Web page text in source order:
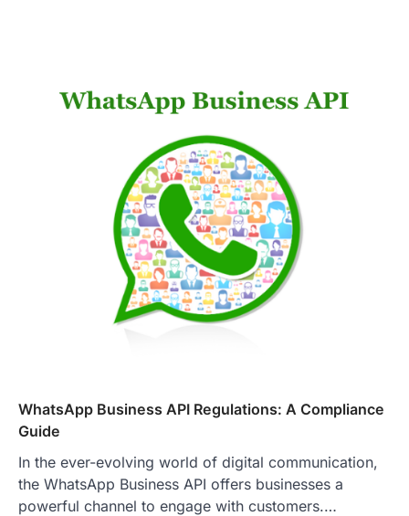
WhatsApp Business API Regulations: A Compliance
Guide
In the ever-evolving world of digital communication,
the WhatsApp Business API offers businesses a
powerful channel to engage with customers.…